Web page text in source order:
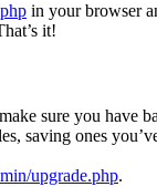
in your browser
it!
sure you have
saving ones
upgrade.php.